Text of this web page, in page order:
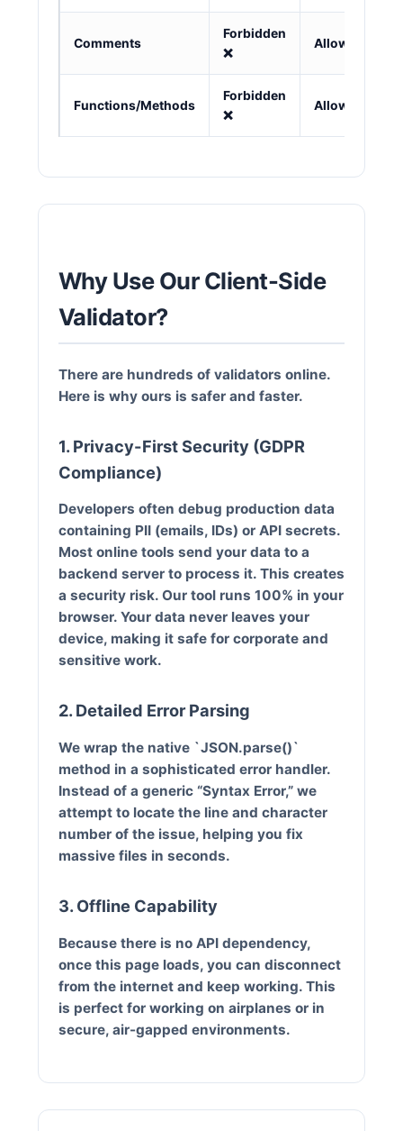
Comments
Forbidden
❌
Allowed ✅
Functions/Methods
Forbidden
❌
Allowed ✅
Why Use Our Client-Side
Validator?
There are hundreds of validators online.
Here is why ours is safer and faster.
1. Privacy-First Security (GDPR
Compliance)
Developers often debug production data
containing PII (emails, IDs) or API secrets.
Most online tools send your data to a
backend server to process it. This creates
a security risk. Our tool runs 100% in your
browser.Your data never leaves your
device, making it safe for corporate and
sensitive work.
2. Detailed Error Parsing
We wrap the native `JSON.parse()`
method in a sophisticated error handler.
Instead of a generic “Syntax Error,” we
attempt to locate the line and character
number of the issue, helping you fix
massive files in seconds.
3. Offline Capability
Because there is no API dependency,
once this page loads, you can disconnect
from the internet and keep working. This
is perfect for working on airplanes or in
secure, air-gapped environments.